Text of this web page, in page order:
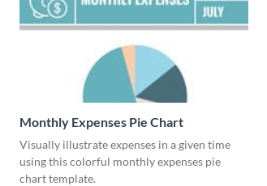
Monthly Expenses Pie Chart
Visually illustrate expenses in a given time
using this colorful monthly expenses pie
chart template.